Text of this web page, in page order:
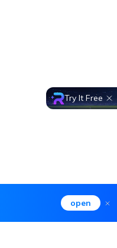
open
Try It Free